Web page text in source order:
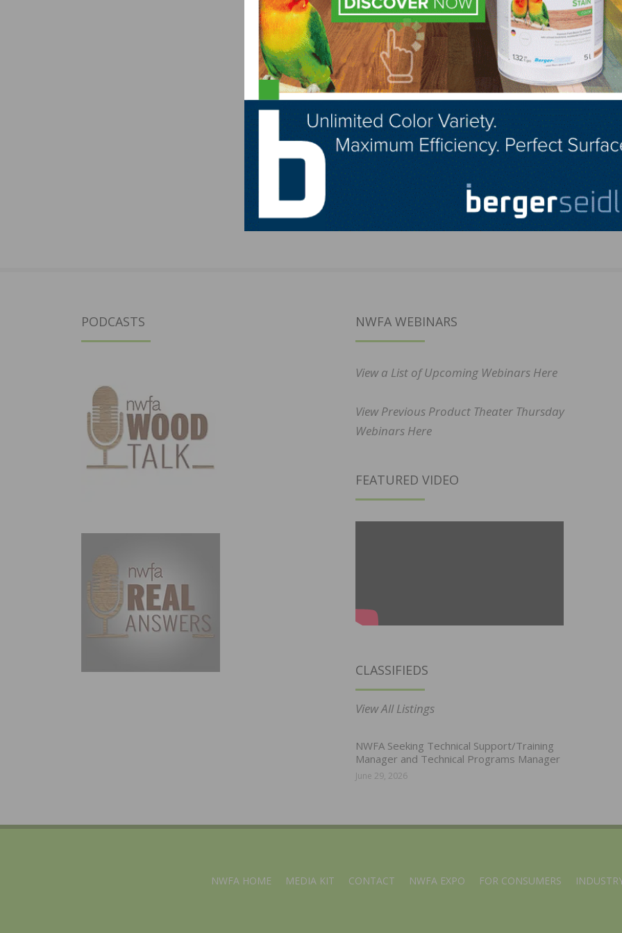
PODCASTS NWFA WEBINARS
View a List of Upcoming Webinars Here
View Previous Product Theater Thursday
Webinars Here
FEATURED VIDEO
CLASSIFIEDS
View All Listings
NWFA Seeking Technical Support/Training
Manager and Technical Programs Manager
June 29, 2026
NWFA HOME MEDIA KIT CONTACT NWFA EXPO FOR CONSUMERS